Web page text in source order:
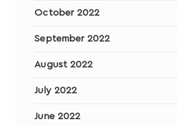
October 2022
September 2022
August 2022
July 2022
June 2022